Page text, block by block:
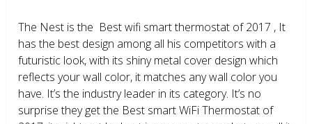
The Nest is the Best wifi smart thermostat of 2017 , It
has the best design among all his competitors with a
futuristic look, with its shiny metal cover design which
reflects your wall color, it matches any wall color you
have. It’s the industry leader in its category. It’s no
surprise they get the Best smart WiFi Thermostat of